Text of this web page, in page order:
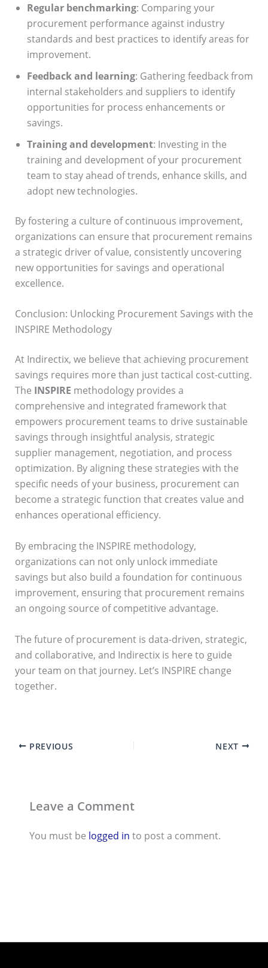
Regular benchmarking: Comparing your
procurement performance against industry
standards and best practices to identify areas for
improvement.
Feedback and learning: Gathering feedback from
internal stakeholders and suppliers to identify
opportunities for process enhancements or
savings.
Training and development: Investing in the
training and development of your procurement
team to stay ahead of trends, enhance skills, and
adopt new technologies.
By fostering a culture of continuous improvement,
organizations can ensure that procurement remains
a strategic driver of value, consistently uncovering
new opportunities for savings and operational
excellence.
Conclusion: Unlocking Procurement Savings with the
INSPIRE Methodology
At Indirectix, we believe that achieving procurement
savings requires more than just tactical cost-cutting.
The INSPIRE methodology provides a
comprehensive and integrated framework that
empowers procurement teams to drive sustainable
savings through insightful analysis, strategic
supplier management, negotiation, and process
optimization. By aligning these strategies with the
specific needs of your business, procurement can
become a strategic function that creates value and
enhances operational efficiency.
By embracing the INSPIRE methodology,
organizations can not only unlock immediate
savings but also build a foundation for continuous
improvement, ensuring that procurement remains
an ongoing source of competitive advantage.
The future of procurement is data-driven, strategic,
and collaborative, and Indirectix is here to guide
your team on that journey. Let’s INSPIRE change
together.
PREVIOUS NEXT
Leave a Comment
You must be logged in to post a comment.